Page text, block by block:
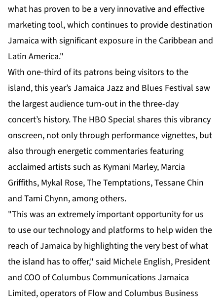
what has proven to be a very innovative and effective
marketing tool, which continues to provide destination
Jamaica with significant exposure in the Caribbean and
Latin America."
With one-third of its patrons being visitors to the
island, this year’s Jamaica Jazz and Blues Festival saw
the largest audience turn-out in the three-day
concert’s history. The HBO Special shares this vibrancy
onscreen, not only through performance vignettes, but
also through energetic commentaries featuring
acclaimed artists such as Kymani Marley, Marcia
Griffiths, Mykal Rose, The Temptations, Tessane Chin
and Tami Chynn, among others.
"This was an extremely important opportunity for us
to use our technology and platforms to help widen the
reach of Jamaica by highlighting the very best of what
the island has to offer," said Michele English, President
and COO of Columbus Communications Jamaica
Limited, operators of Flow and Columbus Business